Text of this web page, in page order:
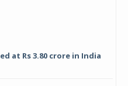
at Rs 3.80 crore in India